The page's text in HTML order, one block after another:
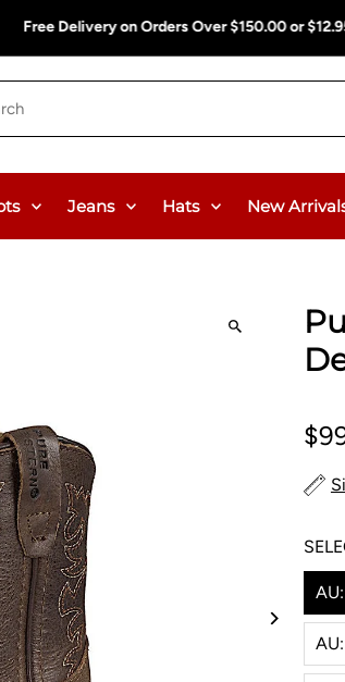
Free Delivery on Orders Over $150.00 or
Jeans Hats New